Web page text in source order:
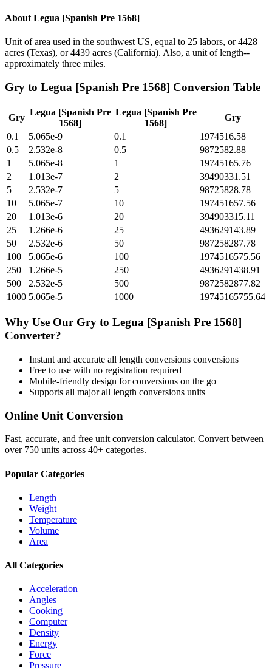
About Legua [Spanish Pre 1568]
Unit of area used in the southwest US, equal to 25 labors, or 4428
acres (Texas), or 4439 acres (California). Also, a unit of length--
approximately three miles.
Gry to Legua [Spanish Pre 1568] Conversion Table
Gry
Legua [Spanish Pre
1568]
Legua [Spanish Pre
1568]
Gry
0.1
5.065e-9 0.1
1974516.58
0.5
2.532e-8 0.5
9872582.88
1
5.065e-8 1
19745165.76
2
1.013e-7 2
39490331.51
5
2.532e-7 5
98725828.78
10
5.065e-7 10
197451657.56
20
1.013e-6 20
394903315.11
25
1.266e-6 25
493629143.89
50
2.532e-6 50
987258287.78
100
5.065e-6 100
1974516575.56
250
1.266e-5 250
4936291438.91
500
2.532e-5 500
9872582877.82
1000 5.065e-5 1000 19745165755.64
Why Use Our Gry to Legua [Spanish Pre 1568]
Converter?
Instant and accurate all length conversions conversions
Free to use with no registration required
Mobile-friendly design for conversions on the go
Supports all majorall length conversions units
Online Unit Conversion
Fast, accurate, and free unit conversion calculator. Convert between
over 750 units across 40+ categories.
Popular Categories
Length
Weight
Temperature
Volume
Area
All Categories
Acceleration
Angles
Cooking
Computer
Density
Energy
Force
Pressure